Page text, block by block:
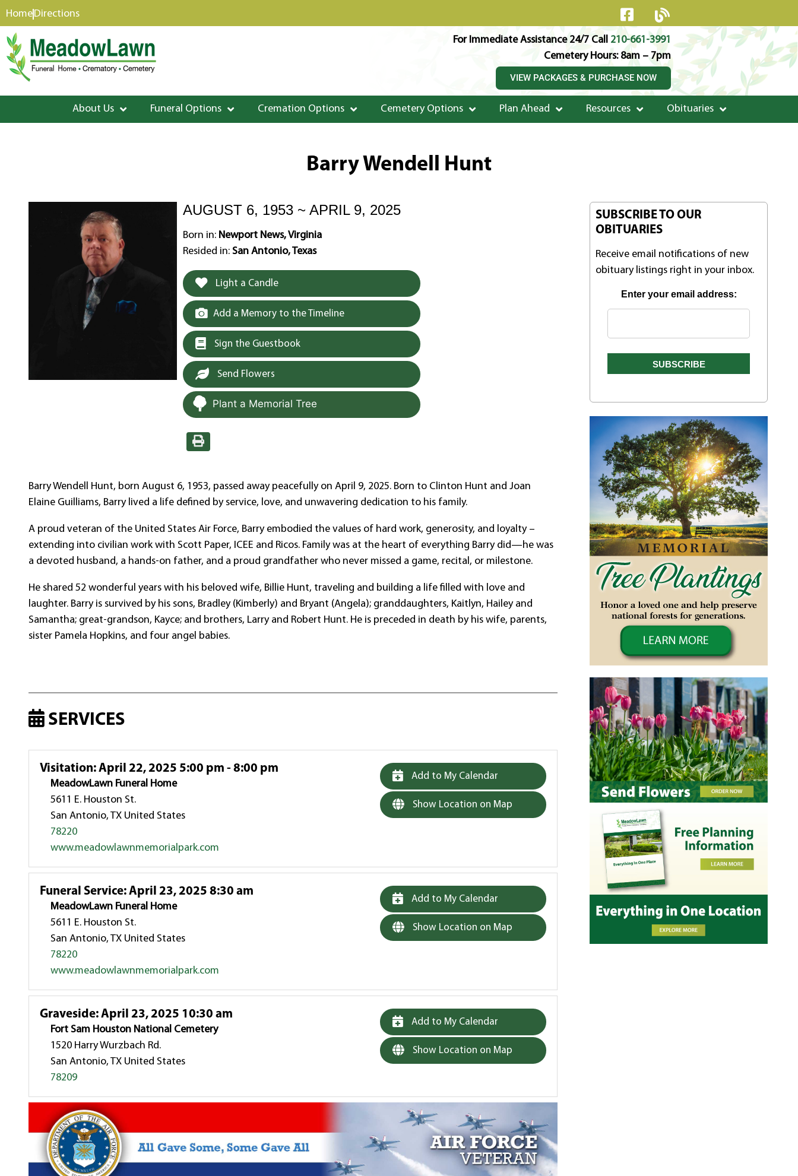
content
HomeDirections
For Immediate Assistance 24/7 Call 210-661-3991
Cemetery Hours: 8am – 7pm
VIEW PACKAGES & PURCHASE NOW
About Us Funeral Options Cremation Options Cemetery Options Plan Ahead Resources Obituaries
Barry Wendell Hunt
AUGUST 6, 1953 ~ APRIL 9, 2025
Born in: Newport News, Virginia
Resided in:San Antonio, Texas
Light a Candle
Add a Memory to the Timeline
Sign the Guestbook
Send Flowers
Plant a Memorial Tree
Barry Wendell Hunt, born August 6, 1953, passed away peacefully on April 9, 2025. Born to Clinton Hunt and Joan
Elaine Guilliams, Barry lived a life defined by service, love, and unwavering dedication to his family.
A proud veteran of the United States Air Force, Barry embodied the values of hard work, generosity, and loyalty –
extending into civilian work with Scott Paper, ICEE and Ricos. Family was at the heart of everything Barry did—he was
a devoted husband, a hands-on father, and a proud grandfather who never missed a game, recital, or milestone.
He shared 52 wonderful years with his beloved wife, Billie Hunt, traveling and building a life filled with love and
laughter. Barry is survived by his sons, Bradley (Kimberly) and Bryant (Angela); granddaughters, Kaitlyn, Hailey and
Samantha; great-grandson, Kayce; and brothers, Larry and Robert Hunt. He is preceded in death by his wife, parents,
sister Pamela Hopkins, and four angel babies.
SERVICES
Visitation:April 22, 2025 5:00 pm - 8:00 pm
MeadowLawn Funeral Home
5611 E. Houston St.
San Antonio, TX United States
78220
www.meadowlawnmemorialpark.com
Add to My Calendar
Show Location on Map
Funeral Service:April 23, 2025 8:30 am
MeadowLawn Funeral Home
5611 E. Houston St.
San Antonio, TX United States
78220
www.meadowlawnmemorialpark.com
Add to My Calendar
Show Location on Map
Graveside:April 23, 2025 10:30 am
Fort Sam Houston National Cemetery
1520 Harry Wurzbach Rd.
San Antonio, TX United States
78209
Add to My Calendar
Show Location on Map
SUBSCRIBE TO OUR
OBITUARIES
Receive email notifications of new
obituary listings right in your inbox.
Enter your email address: